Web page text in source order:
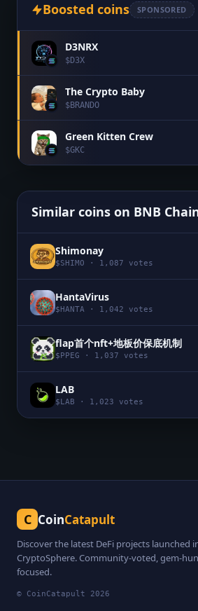
Boosted coins SPONSORED
D3NRX
$D3X
The Crypto Baby
$BRANDO
Green Kitten Crew
$GKC
Similar coins on BNB
Shimonay
$SHIMO · 1,087 votes
HantaVirus
$ HANTA · 1,042 votes
flap首个nft+地板价保底机制
$ PPEG · 1,037 votes
LAB
$ LAB · 1,023 votes
C CoinCatapult
Discover the latest DeFi projects launched
CryptoSphere. Community-voted, gem-
focused.
© CoinCatapult 2026